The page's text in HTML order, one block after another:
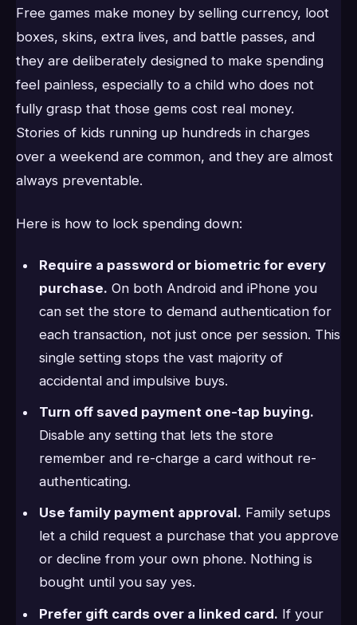
Free games make money by selling currency, loot
boxes, skins, extra lives, and battle passes, and
they are deliberately designed to make spending
feel painless, especially to a child who does not
fully grasp that those gems cost real money.
Stories of kids running up hundreds in charges
over a weekend are common, and they are almost
always preventable.
Here is how to lock spending down:
Require a password or biometric for every
purchase. On both Android and iPhone you
can set the store to demand authentication for
each transaction, not just once per session. This
single setting stops the vast majority of
accidental and impulsive buys.
Turn off saved payment one-tap buying.
Disable any setting that lets the store
remember and re-charge a card without re-
authenticating.
Use family payment approval. Family setups
let a child request a purchase that you approve
or decline from your own phone. Nothing is
bought until you say yes.
Prefer gift cards over a linked card. If your